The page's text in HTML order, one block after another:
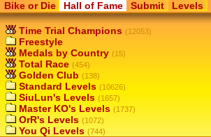
Bike or Die Hall of Fame Submit Levels
Time Trial Champions (12053)
Freestyle
Medals by Country (15)
Total Race (454)
Golden Club (138)
Standard Levels (10626)
SiuLun's Levels (1657)
Master KO's Levels (1737)
OrR's Levels (1072)
You Qi Levels (744)